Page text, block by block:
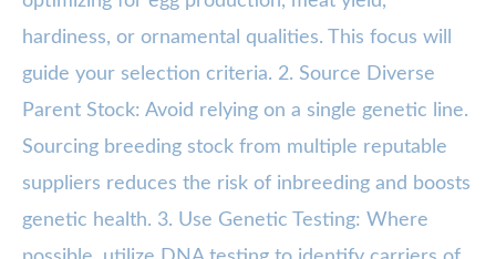
hardiness, or ornamental qualities. This focus will
guide your selection criteria. 2. Source Diverse
Parent Stock: Avoid relying on a single genetic line.
Sourcing breeding stock from multiple reputable
suppliers reduces the risk of inbreeding and boosts
genetic health. 3. Use Genetic Testing: Where